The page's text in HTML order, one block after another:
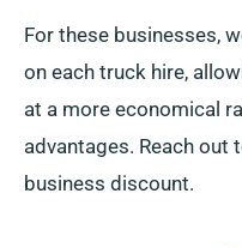
For these businesses,
on each truck hire,
at a more economical
advantages. Reach out
business discount.